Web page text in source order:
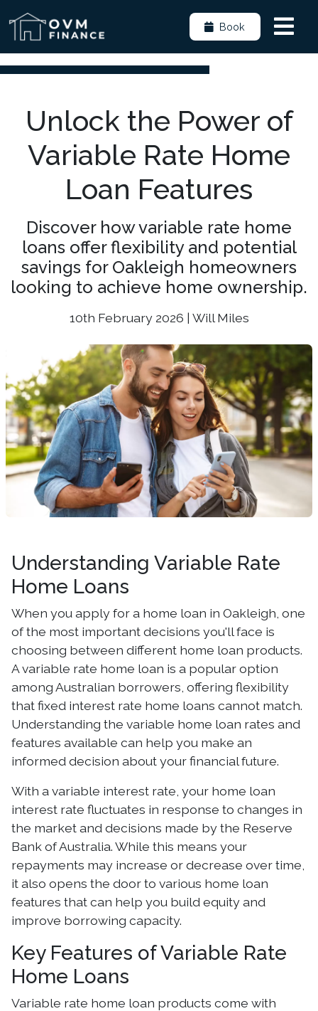
Book
Unlock the Power of
Variable Rate Home
Loan Features
Discover how variable rate home
loans offer flexibility and potential
savings for Oakleigh homeowners
looking to achieve home ownership.
10th February 2026 | Will Miles
Understanding Variable Rate
Home Loans
When you apply for a home loan in Oakleigh, one
of the most important decisions you'll face is
choosing between different home loan products.
A variable rate home loan is a popular option
among Australian borrowers, offering flexibility
that fixed interest rate home loans cannot match.
Understanding the variable home loan rates and
features available can help you make an
informed decision about your financial future.
With a variable interest rate, your home loan
interest rate fluctuates in response to changes in
the market and decisions made by the Reserve
Bank of Australia. While this means your
repayments may increase or decrease over time,
it also opens the door to various home loan
features that can help you build equity and
improve borrowing capacity.
Key Features of Variable Rate
Home Loans
Variable rate home loan products come with